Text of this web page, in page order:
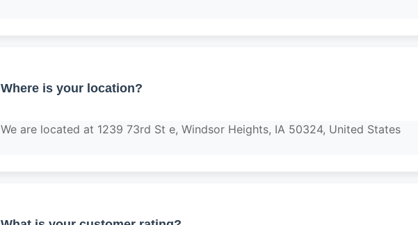
Where is your location?
We are located at 1239 73rd St e, Windsor Heights, IA 50324, United States